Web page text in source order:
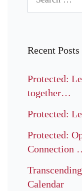
Recent Posts
Protected:
together…
Protected:
Protected:
Connection
Calendar